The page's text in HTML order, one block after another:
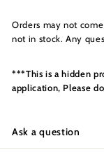
Orders may not
not in stock. Any
***This is a hidden
application, Please
Ask a question